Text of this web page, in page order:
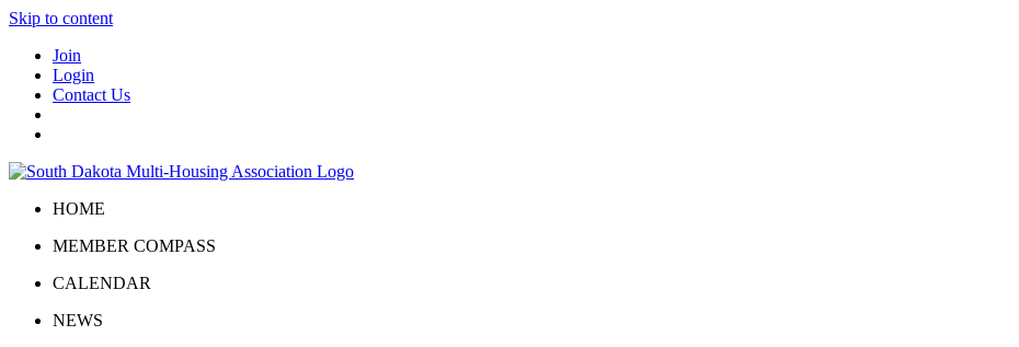
Skip to content
Join
Login
Contact Us
HOME
MEMBER COMPASS
CALENDAR
NEWS